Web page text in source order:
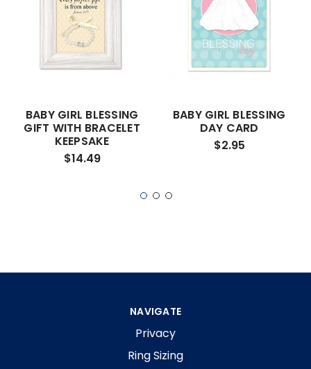
BABY GIRL BLESSING
GIFT WITH BRACELET
KEEPSAKE
$14.49
BABY GIRL BLESSING
DAY CARD
$2.95
NAVIGATE
Privacy
Ring Sizing